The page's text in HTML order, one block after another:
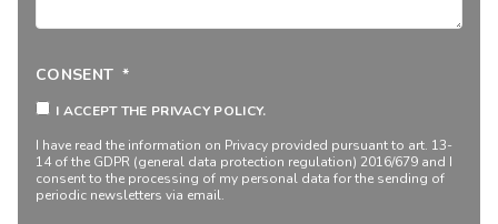
CONSENT *
I ACCEPT THE PRIVACY POLICY.
I have read the information on Privacy provided pursuant to art. 13-
14 of the GDPR (general data protection regulation) 2016/679 and I
consent to the processing of my personal data for the sending of
periodic newsletters via email.